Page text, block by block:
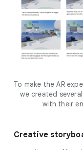
To make the AR
we created
with their
Creative